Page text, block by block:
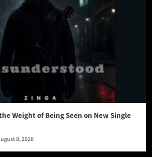
Weight of Being Seen on New Single
8, 2026